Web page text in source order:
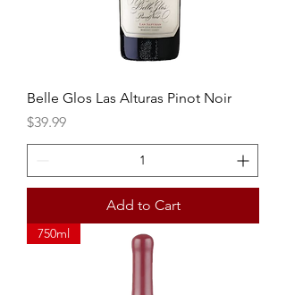
Belle Glos Las Alturas Pinot Noir
Price
$39.99
Add to Cart
750ml